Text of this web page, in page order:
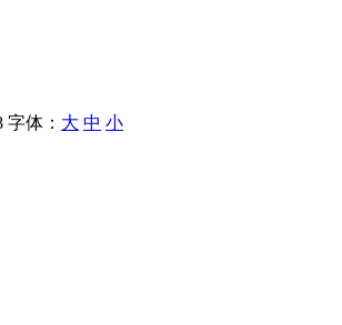
字体： 大 中 小